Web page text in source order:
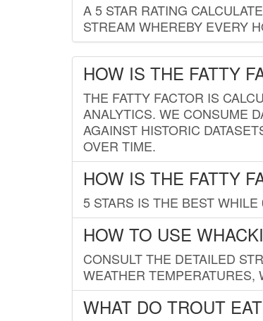
A 5 STAR RATING
STREAM WHEREBY EVERY
HOW IS THE FATTY
THE FATTY FACTOR IS
ANALYTICS. WE CONSUME
AGAINST HISTORIC
OVER TIME.
HOW IS THE FATTY
5 STARS IS THE BEST WHILE
HOW TO USE
CONSULT THE DETAILED
WEATHER TEMPERATURES,
WHAT DO TROUT